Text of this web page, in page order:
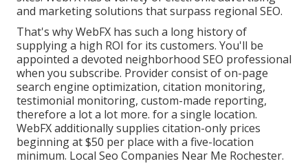
and marketing solutions that surpass regional SEO.
That's why WebFX has such a long history of
supplying a high ROI for its customers. You'll be
appointed a devoted neighborhood SEO professional
when you subscribe. Provider consist of on-page
search engine optimization, citation monitoring,
testimonial monitoring, custom-made reporting,
therefore a lot a lot more. for a single location.
WebFX additionally supplies citation-only prices
beginning at $50 per place with a five-location
minimum. Local Seo Companies Near Me Rochester.